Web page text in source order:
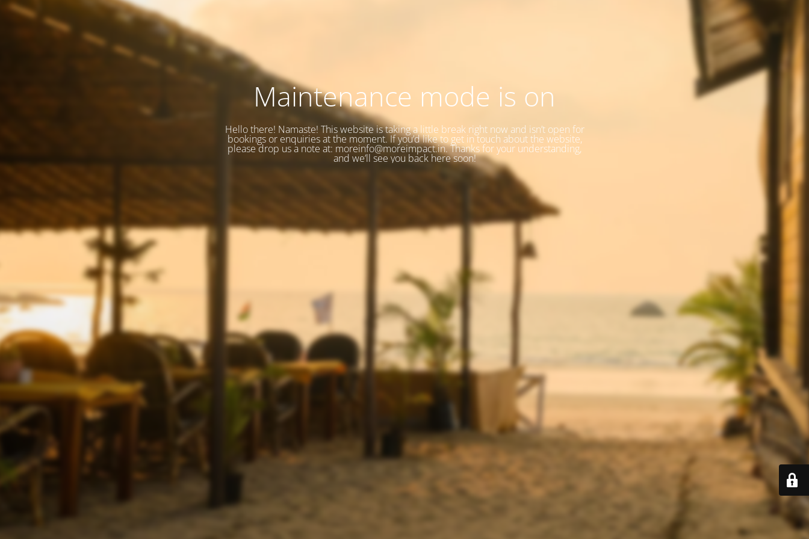
Maintenance mode is on
Hello there! Namaste! This website is taking a little break right now and isn’t open for
bookings or enquiries at the moment. If you’d like to get in touch about the website,
please drop us a note at: moreinfo@moreimpact.in. Thanks for your understanding,
and we’ll see you back here soon!